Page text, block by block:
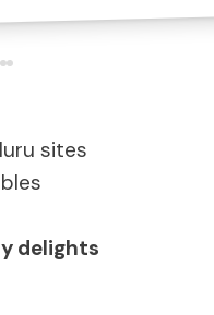
sites
delights